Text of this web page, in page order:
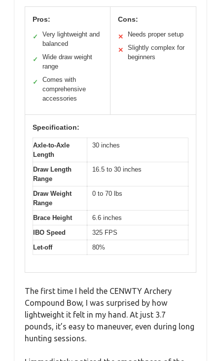
Pros:
✓
Very lightweight and
balanced
✓
Wide draw weight
range
✓
Comes with
comprehensive
accessories
Cons:
✕ Needs proper setup
✕
Slightly complex for
beginners
Specification:
Axle-to-Axle
Length
30 inches
Draw Length
Range
16.5 to 30 inches
Draw Weight
Range
0 to 70 lbs
Brace Height
6.6 inches
IBO Speed
325 FPS
Let-off
80%
The first time I held the CENWTY Archery
Compound Bow, I was surprised by how
lightweight it felt in my hand. At just 3.7
pounds, it’s easy to maneuver, even during long
hunting sessions.